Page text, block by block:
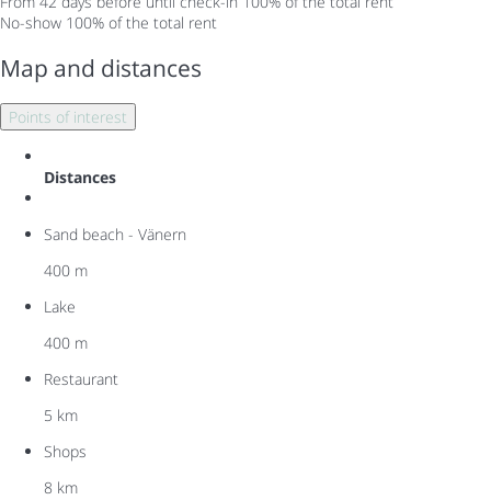
No-show 100% of the total rent
Map and distances
Points of interest
Distances
Sand beach - Vänern
400 m
Lake
400 m
Restaurant
5 km
Shops
8 km